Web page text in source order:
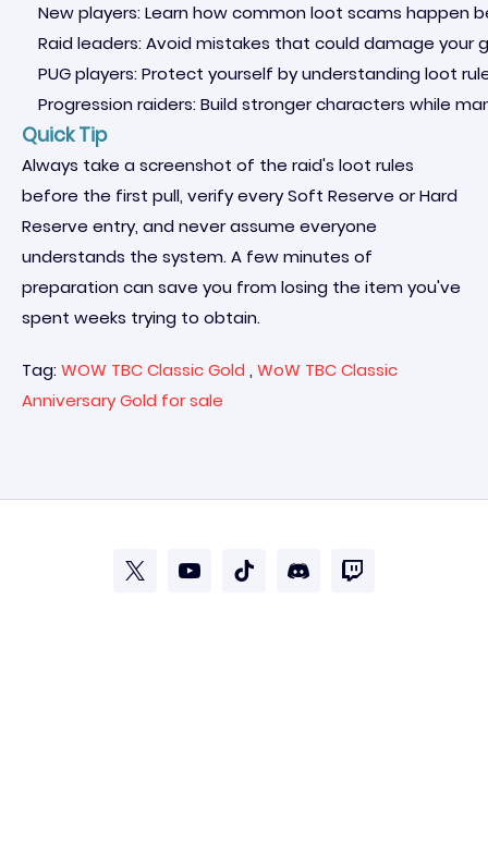
New players: Learn how common loot scams happen
Raid leaders: Avoid mistakes that could damage your
PUG players: Protect yourself by understanding loot
Progression raiders: Build stronger characters while
Quick Tip
Always take a screenshot of the raid's loot rules
before the first pull, verify every Soft Reserve or Hard
Reserve entry, and never assume everyone
understands the system. A few minutes of
preparation can save you from losing the item you've
spent weeks trying to obtain.
Tag: WOW TBC Classic Gold , WoW TBC Classic
Anniversary Gold for sale